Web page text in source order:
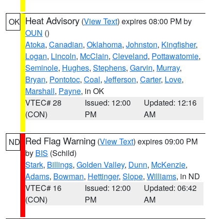
OK Heat Advisory (View Text) expires 08:00 PM by
OUN ()
Atoka, Canadian, Oklahoma, Johnston, Kingfisher,
Logan, Lincoln, McClain, Cleveland, Pottawatomie,
Seminole, Hughes, Stephens, Garvin, Murray,
Bryan, Pontotoc, Coal, Jefferson, Carter, Love,
Marshall, Payne, in OK
VTEC# 28
(CON)
Issued: 12:00
PM
Updated: 12:16
AM
ND Red Flag Warning (View Text) expires 09:00 PM
by BIS (Schild)
Stark, Billings, Golden Valley, Dunn, McKenzie,
Adams, Bowman, Hettinger, Slope, Williams, in ND
VTEC# 16
(CON)
Issued: 12:00
PM
Updated: 06:42
AM